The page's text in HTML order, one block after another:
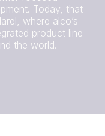
Today, that
where alco’s
product line
the world.